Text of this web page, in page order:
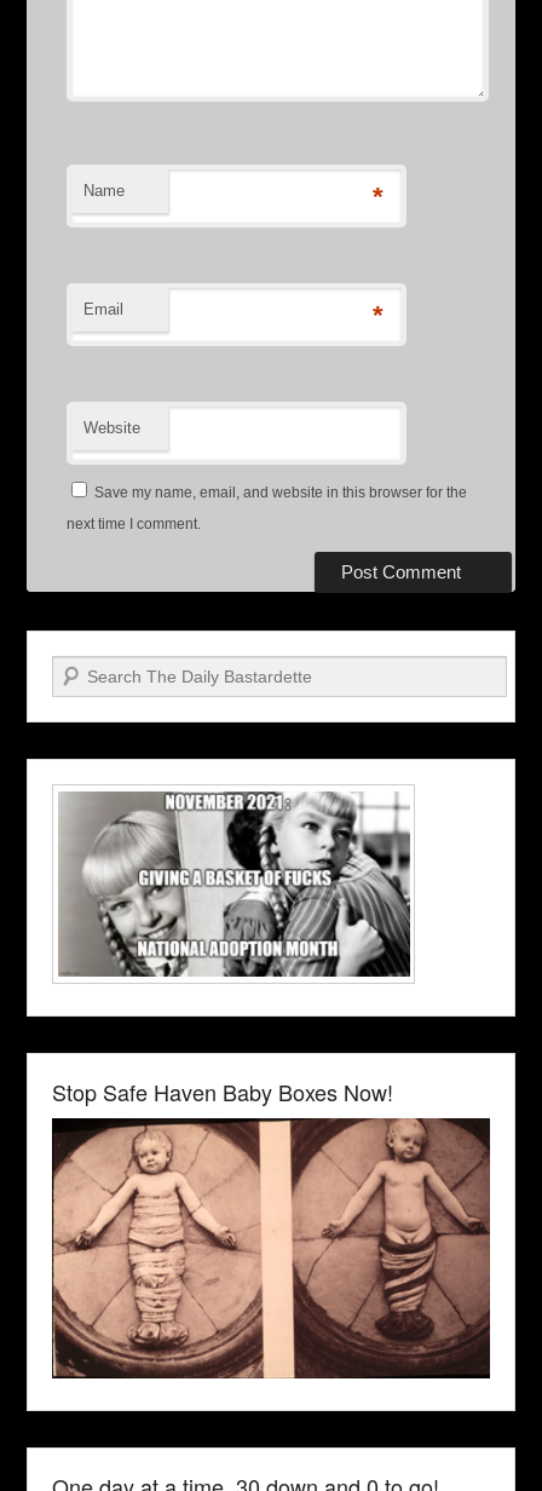
Name *
Email *
Website
Save my name, email, and website in this browser for the
next time I comment.
Search
Stop Safe Haven Baby Boxes Now!